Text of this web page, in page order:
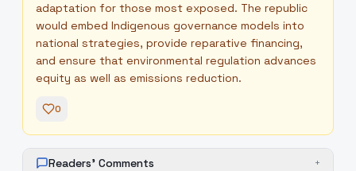
adaptation for those most exposed. The republic
would embed Indigenous governance models into
national strategies, provide reparative financing,
and ensure that environmental regulation advances
equity as well as emissions reduction.
0
Readers' Comments +